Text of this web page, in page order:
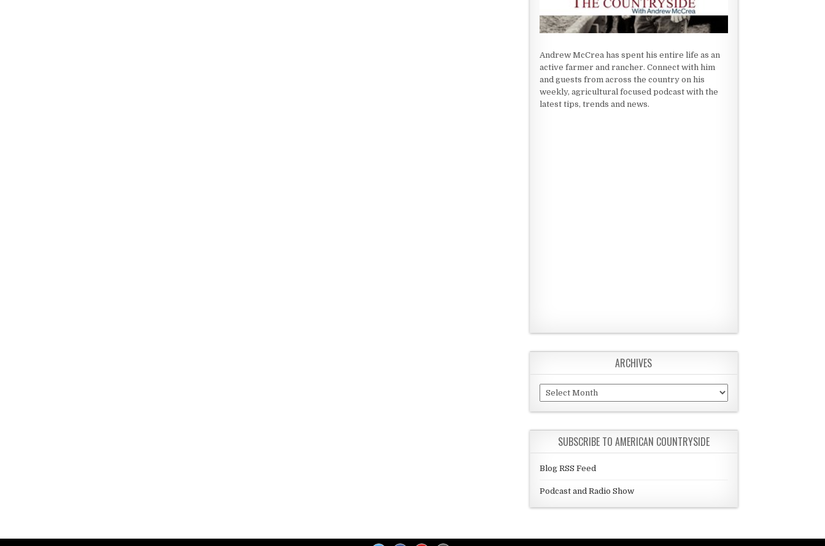
Andrew McCrea has spent his entire life as an
active farmer and rancher. Connect with him
and guests from across the country on his
weekly, agricultural focused podcast with the
latest tips, trends and news.
ARCHIVES
Archives
SUBSCRIBE TO AMERICAN COUNTRYSIDE
Blog RSS Feed
Podcast and Radio Show